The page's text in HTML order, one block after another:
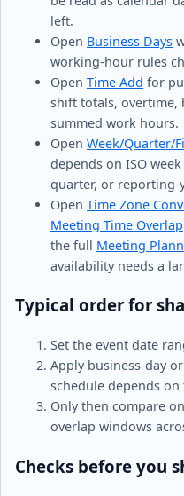
left.
Open Business Days
working-hour rules
Open Time Add for
shift totals, overtime,
summed work hours.
Open Week/Quarter/
depends on ISO
quarter, or reporting-
Open Time Zone
Meeting Time Overlap
the full Meeting
availability needs a
Typical order for
Set the event date
Apply business-day
schedule depends on
Only then compare
overlap windows
Checks before you